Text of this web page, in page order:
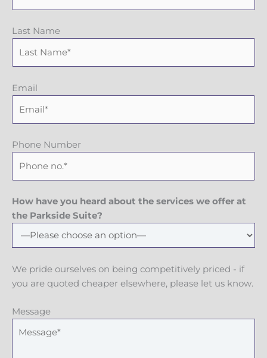
Last Name
Email
Phone Number
How have you heard about the services we offer at
the Parkside Suite?
We pride ourselves on being competitively priced - if
you are quoted cheaper elsewhere, please let us know.
Message